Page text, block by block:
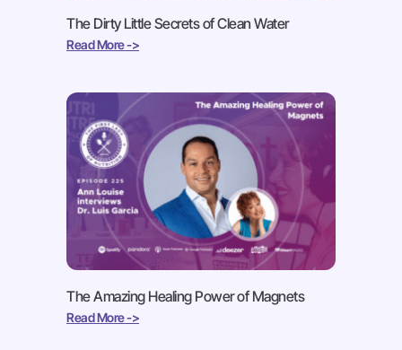
The Dirty Little Secrets of Clean Water
Read More ->
The Amazing Healing Power of Magnets
Read More ->